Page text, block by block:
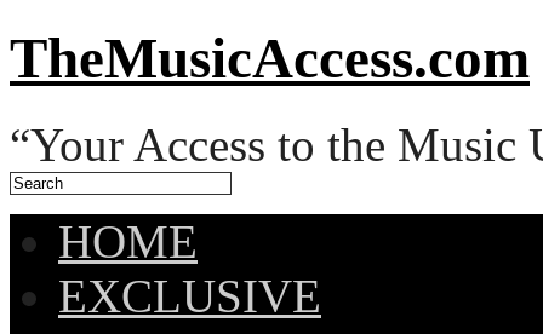
TheMusicAccess.com
“Your Access to the Music
HOME
EXCLUSIVE